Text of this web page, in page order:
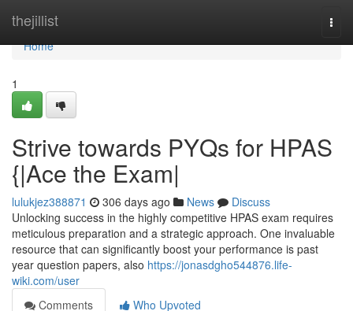
thejillist
Home
Home
1
Strive towards PYQs for HPAS
{|Ace the Exam|
lulukjez388871 306 days ago News
Discuss
Unlocking success in the highly competitive HPAS exam requires
meticulous preparation and a strategic approach. One invaluable
resource that can significantly boost your performance is past
year question papers, also https://jonasdgho544876.life-
wiki.com/user
Comments
Who Upvoted